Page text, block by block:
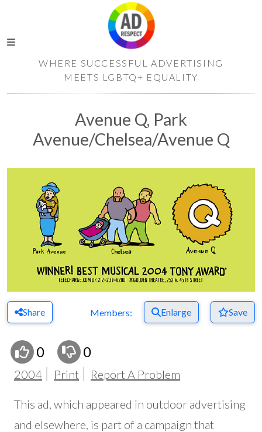
WHERE SUCCESSFUL ADVERTISING
MEETS LGBTQ+ EQUALITY
Avenue Q, Park
Avenue/Chelsea/Avenue Q
Share Members: Enlarge Save
0 0
2004 Print Report A Problem
This ad, which appeared in outdoor advertising
and elsewhere, is part of a campaign that